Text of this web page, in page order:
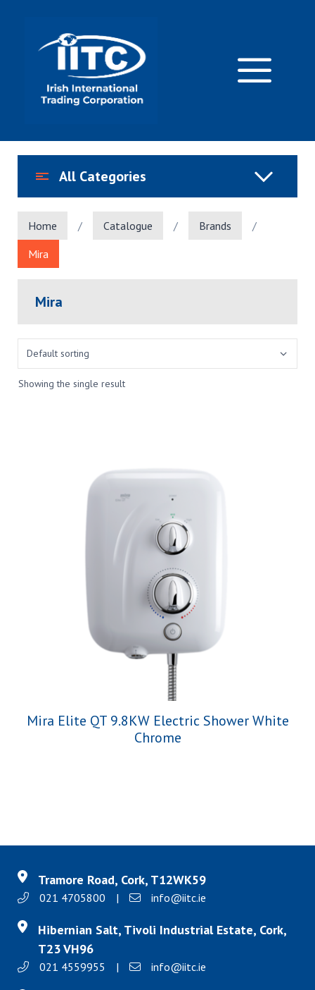
Home / Catalogue / Brands
/
Mira
Mira
Showing the single result
Mira Elite QT 9.8KW Electric Shower White
Chrome
All Categories
Tramore Road, Cork, T12WK59
021 4705800 | info@iitc.ie
Hibernian Salt, Tivoli Industrial Estate, Cork,
T23 VH96
021 4559955 | info@iitc.ie